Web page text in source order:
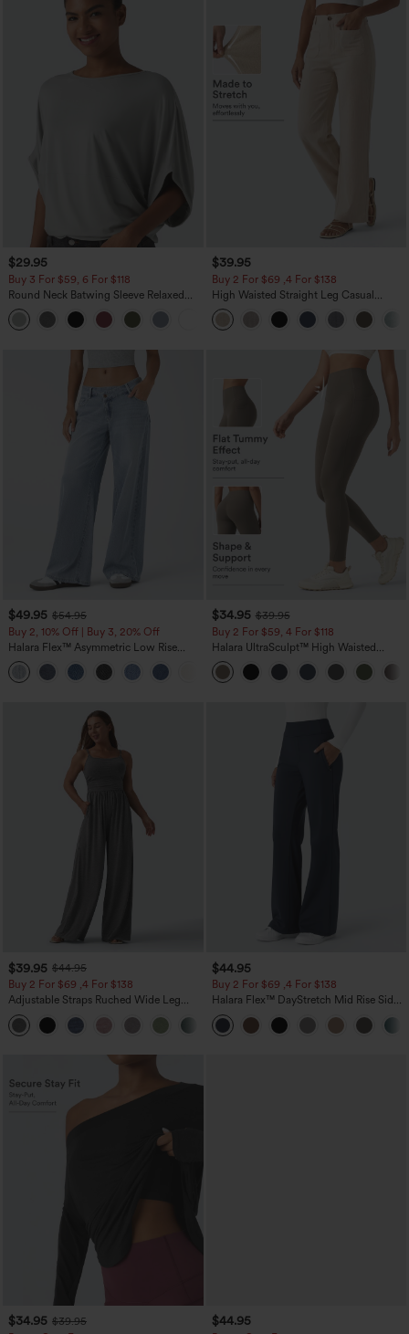
$29.95
Buy 3 For $59, 6 For $118
Round Neck Batwing Sleeve Relaxed
Casual Top
+1
$39.95
Buy 2 For $69 ,4 For $138
High Waisted Straight Leg Casual
Linen-Feel Pants with Pockets
$49.95 $54.95
Buy 2, 10% Off | Buy 3, 20% Off
Halara Flex™ Asymmetric Low Rise
Zipper Pockets Baggy Wide Leg
Washed Casual Jeans
+5
$34.95 $39.95
Buy 2 For $59, 4 For $118
Halara UltraSculpt™ High Waisted
Tummy Control Pocket Shaping
Training Leggings
$39.95 $44.95
Buy 2 For $69 ,4 For $138
Adjustable Straps Ruched Wide Leg
Heathered Casual Jumpsuit with
Pockets-Easy Peezy
+10
$44.95
Buy 2 For $69 ,4 For $138
Halara Flex™ DayStretch Mid Rise Side
Zipper Pocket Work Flare Pants
$34.95 $39.95
$44.95